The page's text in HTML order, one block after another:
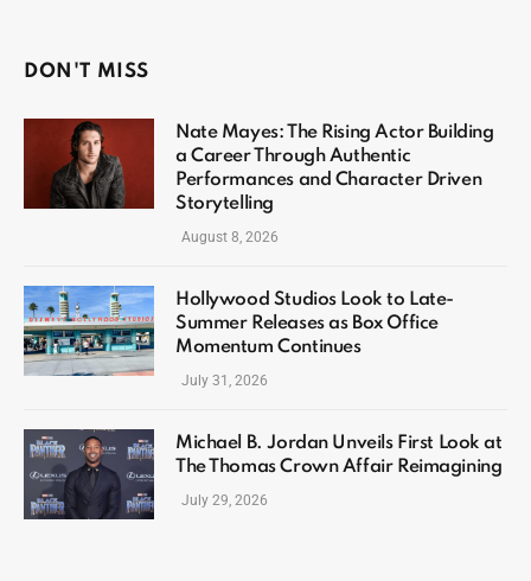
DON'T MISS
Nate Mayes: The Rising Actor Building
a Career Through Authentic
Performances and Character Driven
Storytelling
August 8, 2026
Hollywood Studios Look to Late-
Summer Releases as Box Office
Momentum Continues
July 31, 2026
Michael B. Jordan Unveils First Look at
The Thomas Crown Affair Reimagining
July 29, 2026